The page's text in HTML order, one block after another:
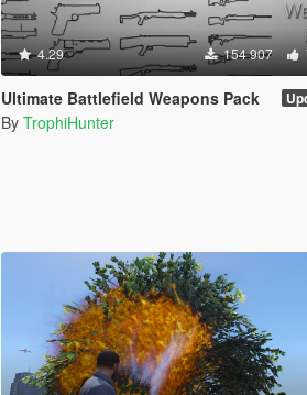
4.29 154 907
Ultimate Battlefield Weapons Pack
By TrophiHunter